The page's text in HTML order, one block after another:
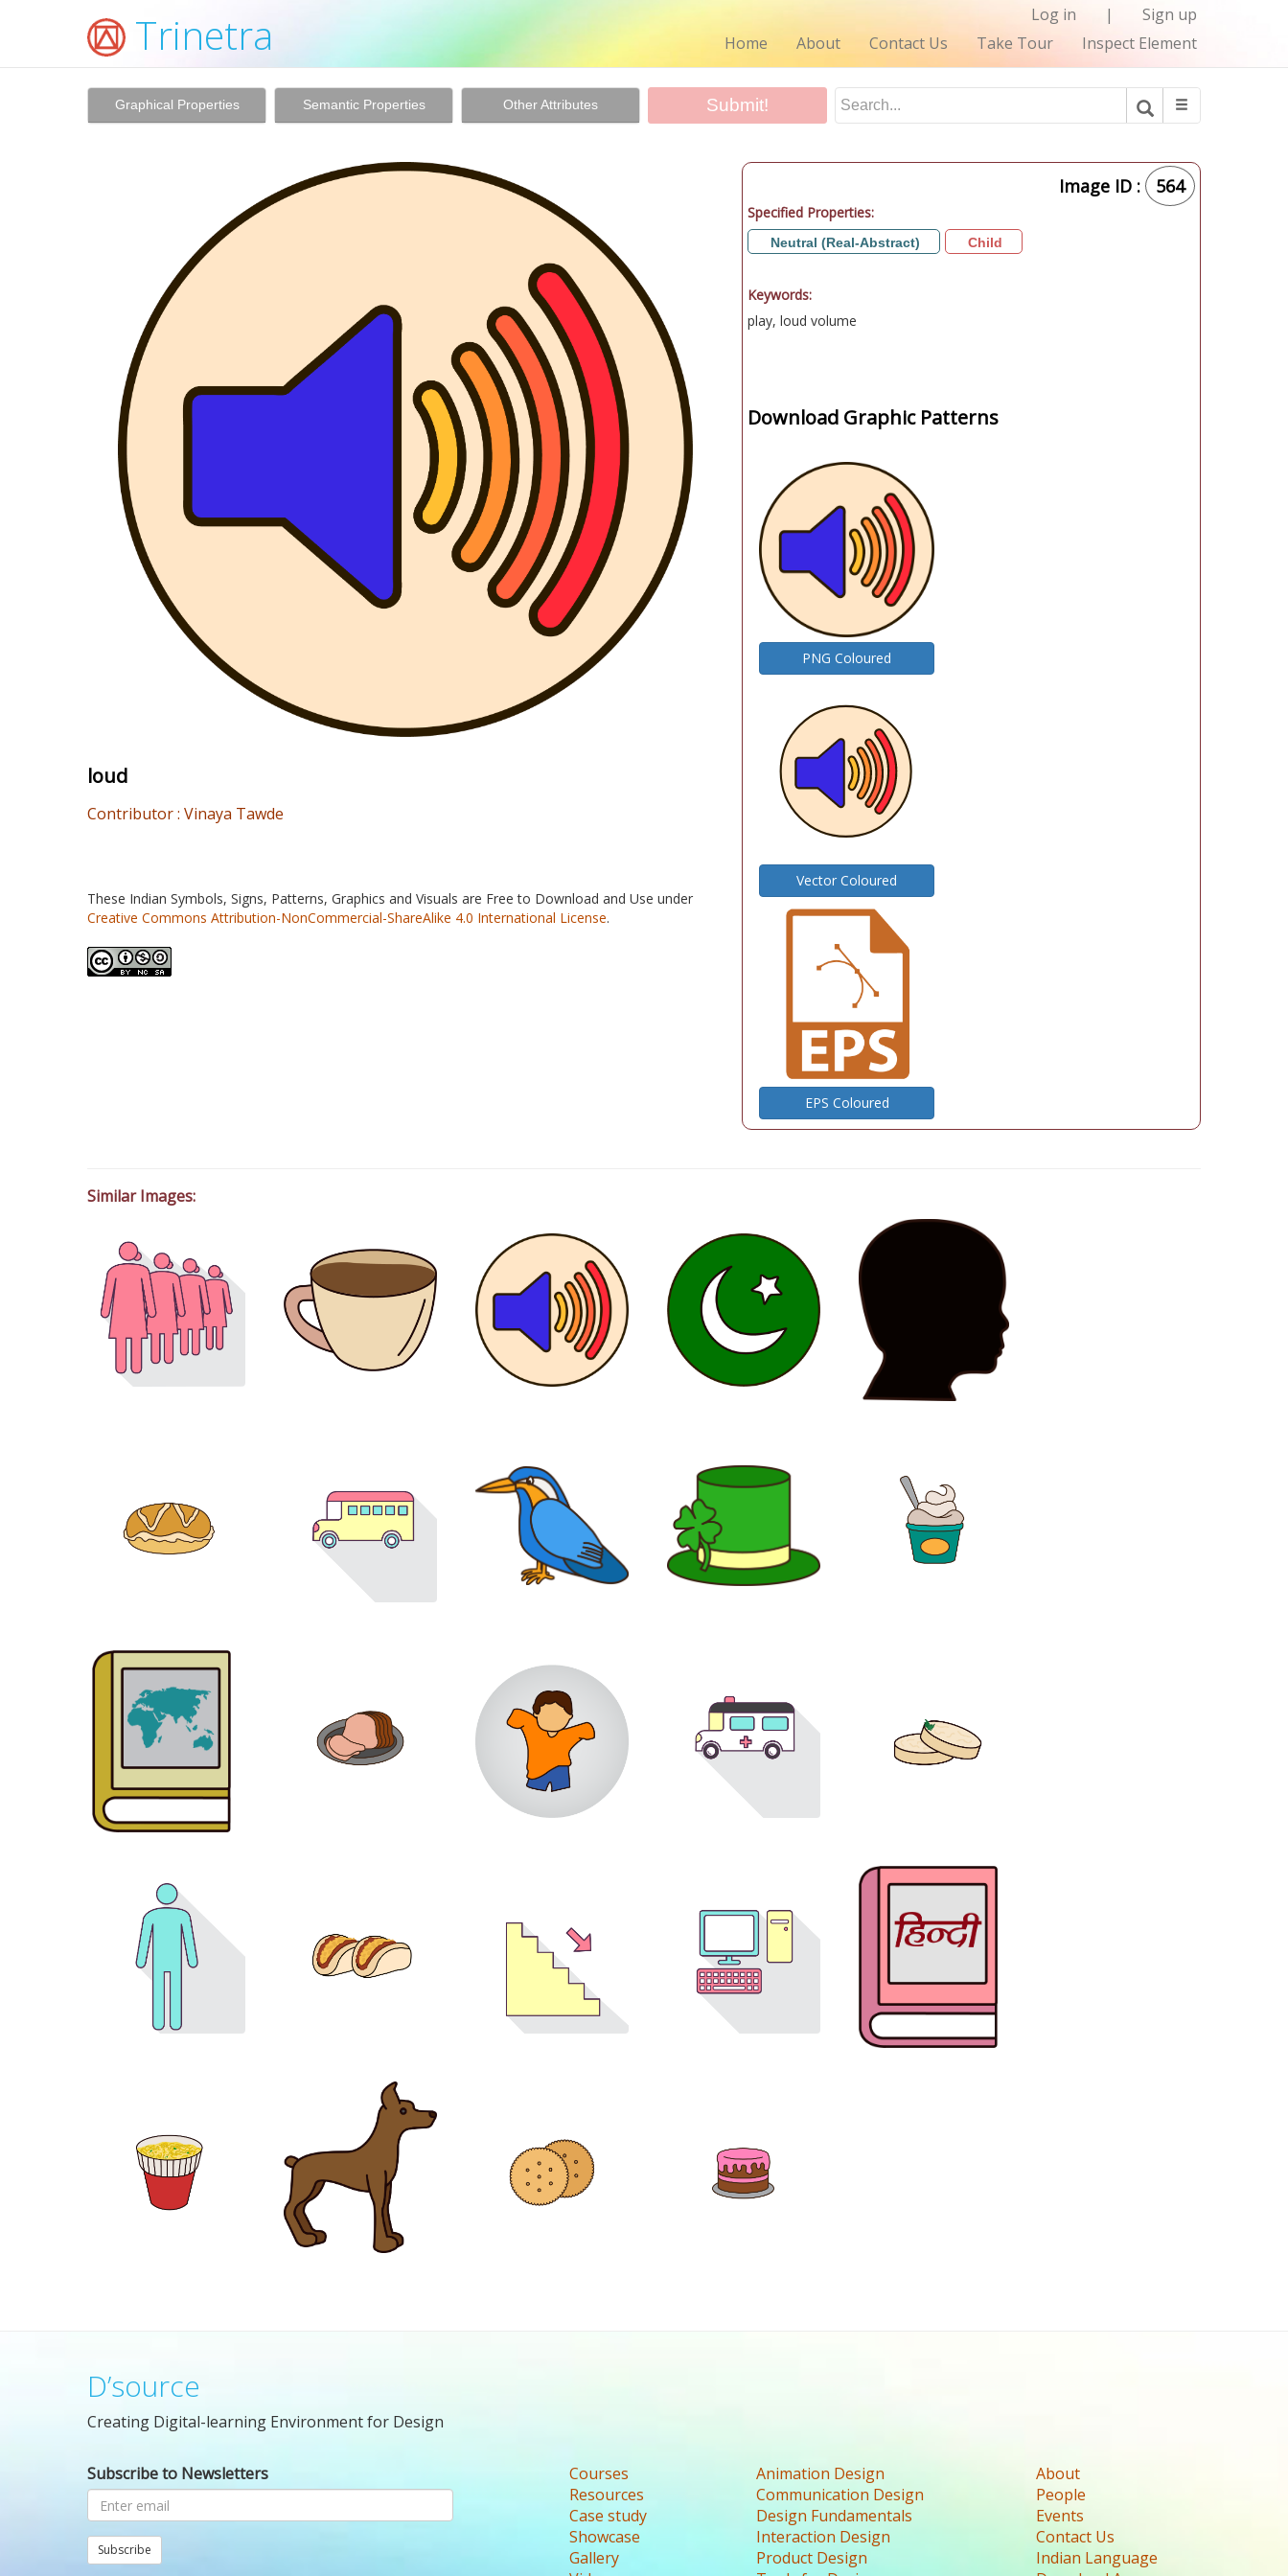
Trinetra Log in |
Sign up
Home
About Contact Us Take Tour Inspect Element
Graphical Properties Semantic Properties Other Attributes
loud
Contributor : Vinaya Tawde
These Indian Symbols, Signs, Patterns, Graphics and Visuals are Free to Download and Use under
Creative Commons Attribution-NonCommercial-ShareAlike 4.0 International License.
Image ID : 564
Specified Properties:
Neutral (Real-Abstract) Child
Keywords:
play, loud volume
Download Graphic Patterns
PNG Coloured
Vector Coloured
EPS Coloured
Similar Images:
D’source
Creating Digital-learning Environment for Design
Subscribe to Newsletters
Subscribe
Courses
Resources
Case study
Showcase
Gallery
Animation Design
Communication Design
Design Fundamentals
Interaction Design
Product Design
About
People
Events
Contact Us
Indian Language